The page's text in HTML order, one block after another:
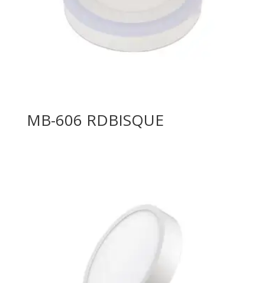
MB-606 RDBISQUE